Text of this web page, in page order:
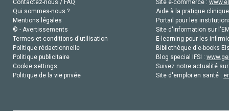
Contactez-nous / FAQ
Qui sommes-nous ?
Mentions légales
© - Avertissements
Termes et conditions d'utilisation
Politique rédactionnelle
Politique publicitaire
Cookie settings
Politique de la vie privée
Site e-commerce :
Aide à la pratique
Portail pour les
Site d'information sur
E-learning pour les
Bibliothèque d'e-books
Blog special IFSI :
Suivez notre actualité
Site d'emploi en santé :